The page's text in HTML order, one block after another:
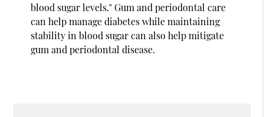
blood sugar levels." Gum and periodontal care
can help manage diabetes while maintaining
stability in blood sugar can also help mitigate
gum and periodontal disease.